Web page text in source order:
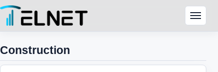
Skip to content
Menu
Construction